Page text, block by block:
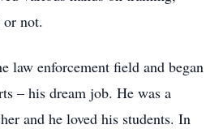
not.
law enforcement field and began
– his dream job. He was a
and he loved his students. In